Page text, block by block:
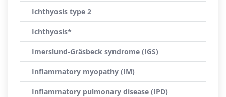
Ichthyosis type 2
Ichthyosis*
Imerslund-Gräsbeck syndrome (IGS)
Inflammatory myopathy (IM)
Inflammatory pulmonary disease (IPD)